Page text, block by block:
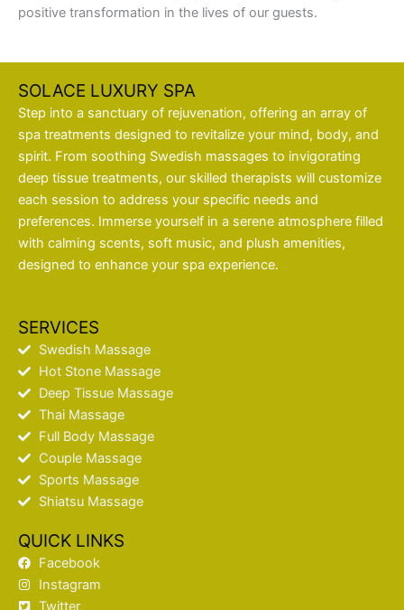
positive transformation in the lives of our guests.
SOLACE LUXURY SPA
Step into a sanctuary of rejuvenation, offering an array of
spa treatments designed to revitalize your mind, body, and
spirit. From soothing Swedish massages to invigorating
deep tissue treatments, our skilled therapists will customize
each session to address your specific needs and
preferences. Immerse yourself in a serene atmosphere filled
with calming scents, soft music, and plush amenities,
designed to enhance your spa experience.
SERVICES
Swedish Massage
Hot Stone Massage
Deep Tissue Massage
Thai Massage
Full Body Massage
Couple Massage
Sports Massage
Shiatsu Massage
QUICK LINKS
Facebook
Instagram
Twitter